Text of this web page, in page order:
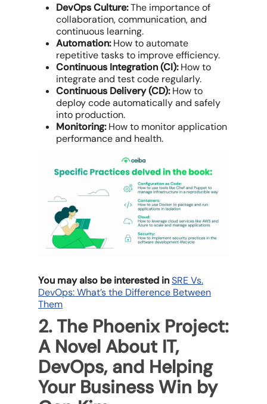
DevOps Culture:The importance of
collaboration, communication, and
continuous learning.
Automation:How to automate
repetitive tasks to improve efficiency.
Continuous Integration (CI):How to
integrate and test code regularly.
Continuous Delivery (CD):How to
deploy code automatically and safely
into production.
Monitoring:How to monitor application
performance and health.
You may also be interested inSRE Vs.
DevOps: What’s the Difference Between
Them
2. The Phoenix Project:
A Novel About IT,
DevOps, and Helping
Your Business Win by